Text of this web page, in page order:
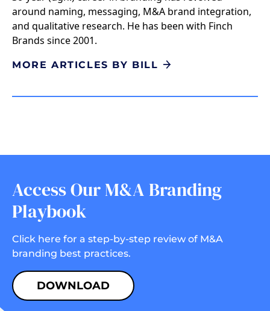
around naming, messaging, M&A brand integration,
and qualitative research. He has been with Finch
Brands since 2001.
MORE ARTICLES BY BILL
Access Our M&A Branding
Playbook
Click here for a step-by-step review of M&A
branding best practices.
DOWNLOAD